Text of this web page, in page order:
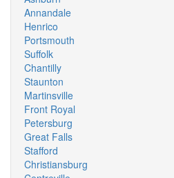
Annandale
Henrico
Portsmouth
Suffolk
Chantilly
Staunton
Martinsville
Front Royal
Petersburg
Great Falls
Stafford
Christiansburg